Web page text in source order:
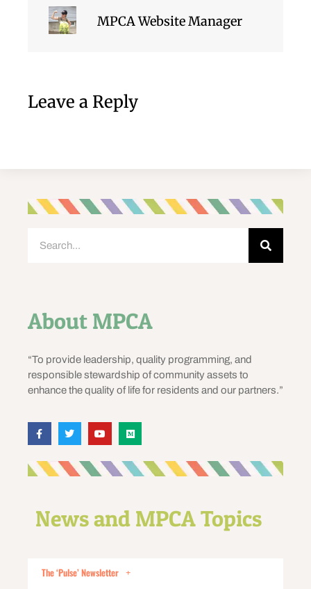
MPCA Website Manager
Leave a Reply
About MPCA
“To provide leadership, quality programming, and
responsible stewardship of community assets to
enhance the quality of life for residents and our partners.”
News and MPCA Topics
The ‘Pulse’ Newsletter